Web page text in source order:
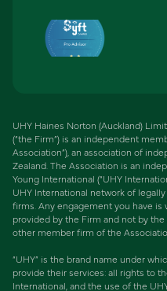
UHY Haines Norton (Auckland)
(“the Firm”) is an independent
Association”), an association of
Zealand. The Association is an
Young International (“UHY
UHY International network of
firms. Any engagement you have is
provided by the Firm and not by
other member firm of the
“UHY” is the brand name under
provide their services: all rights to
International, and the use of the